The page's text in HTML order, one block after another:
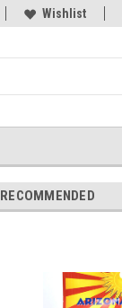
Wishlist
RECOMMENDED